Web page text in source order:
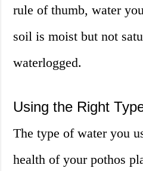
rule of thumb, water
soil is moist but not
waterlogged.
Using the Right
The type of water you
health of your pothos